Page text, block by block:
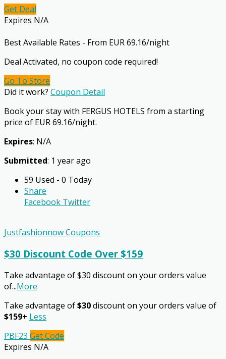
Get Deal
Expires N/A
Best Available Rates - From EUR 69.16/night
Deal Activated, no coupon code required!
Go To Store
Did it work? Coupon Detail
Book your stay with FERGUS HOTELS from a starting
price of EUR 69.16/night.
Expires: N/A
Submitted: 1 year ago
59 Used - 0 Today
Share
Facebook Twitter
Justfashionnow Coupons
$30 Discount Code Over $159
Take advantage of $30 discount on your orders value
of...More
Take advantage of$30discount on your orders value of
$159+ Less
PBF23 Get Code
Expires N/A